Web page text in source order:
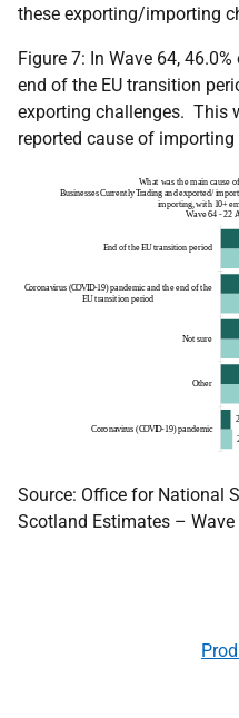
these exporting/importing
Figure 7: In Wave 64,
end of the EU transition
exporting challenges. This
reported cause of importing
Source: Office for National
Scotland Estimates – Wave